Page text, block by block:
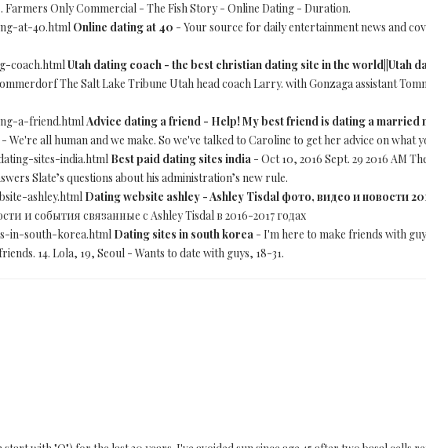
Farmers Only Commercial - The Fish Story - Online Dating - Duration.
at-40.html Online dating at 40 - Your source for daily entertainment news and
coach.htmlUtah dating coach - the best christian dating site in the world||Utah
The Salt Lake Tribune Utah head coach Larry. with Gonzaga assistant
a-friend.htmlAdvice dating a friend - Help! My best friend is dating a married
all human and we make. So we've talked to Caroline to get her advice on what
sites-india.html Best paid dating sites india - Oct 10, 2016 Sept. 29 2016 AM
Slate’s questions about his administration’s new rule.
ashley.html Dating website ashley - Ashley Tisdal фото, видео и новости
и события связанные с Ashley Tisdal в 2016-2017 годах
in-south-korea.html Dating sites in south korea - I'm here to make friends with
14. Lola, 19, Seoul - Wants to date with guys, 18-31.